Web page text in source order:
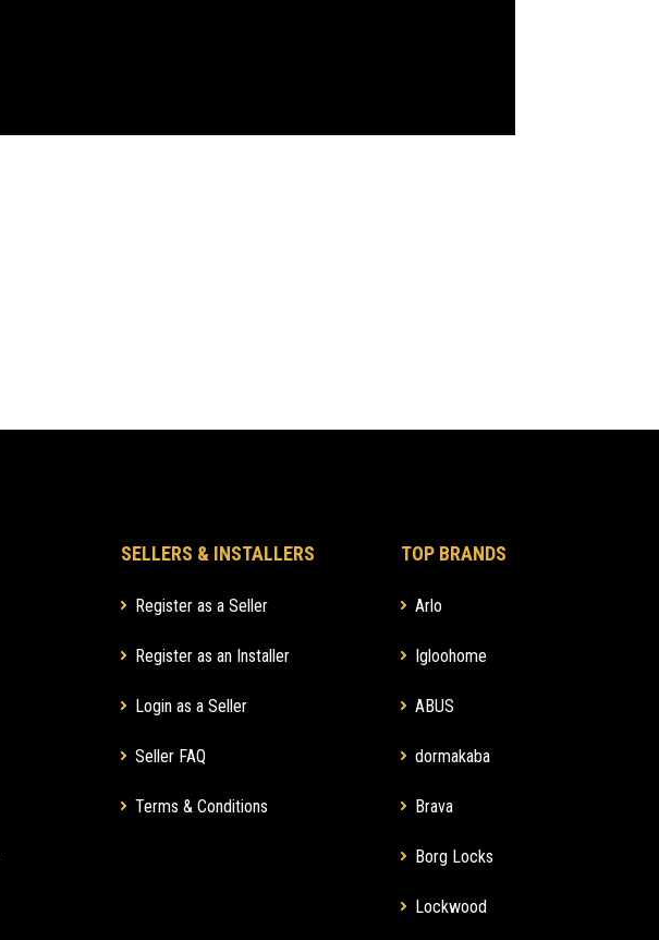
SELLERS & INSTALLERS
Register as a Seller
Register as an Installer
Login as a Seller
Seller FAQ
Terms & Conditions
TOP BRANDS
Arlo
Igloohome
ABUS
dormakaba
Brava
Borg Locks
Lockwood